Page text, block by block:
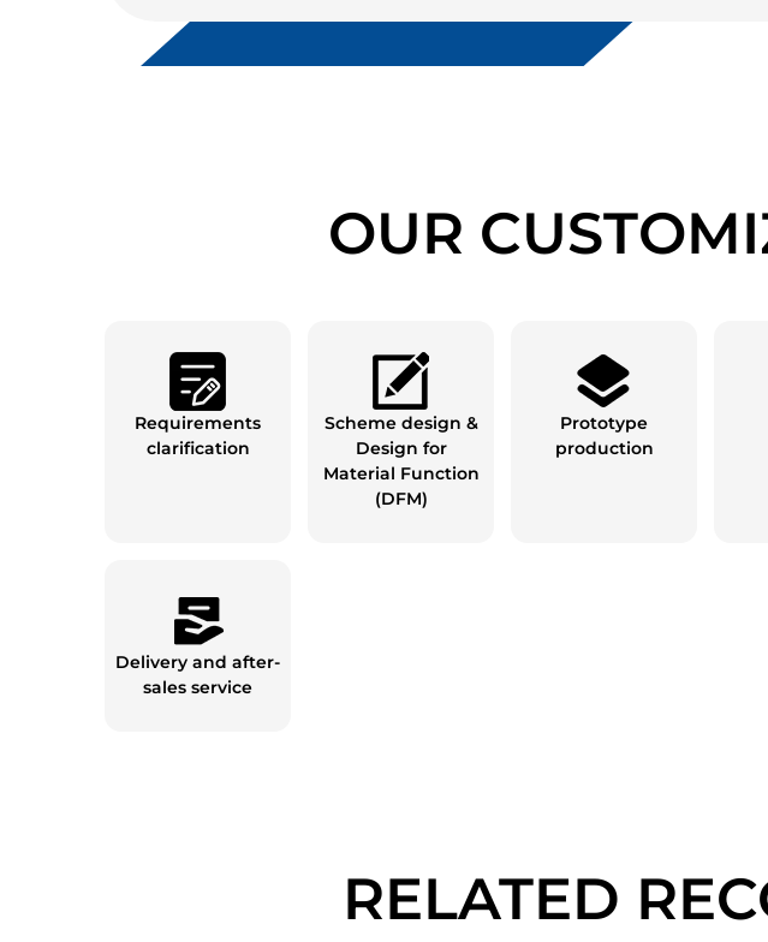
OUR
Requirements
clarification
Scheme design &
Design for
Material Function
(DFM)
Prototype
production
Delivery and after-
sales service
RELATED